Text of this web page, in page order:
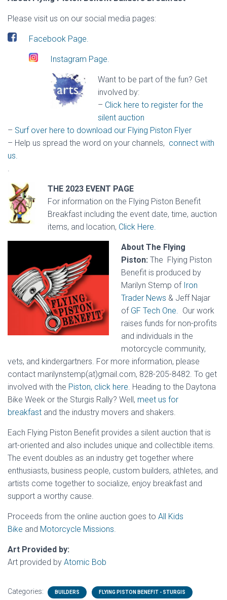
Please visit us on our social media pages:
Facebook Page.
Instagram Page.
Want to be part of the fun? Get
involved by:
– Click here to register for the
silent auction
– Surf over here to download our Flying Piston Flyer
– Help us spread the word on your channels, connect with
us.
.
THE 2023 EVENT PAGE
For information on the Flying Piston Benefit
Breakfast including the event date, time, auction
items, and location, Click Here.
About The Flying
Piston: The Flying Piston
Benefit is produced by
Marilyn Stemp of Iron
Trader News & Jeff Najar
of GF Tech One. Our work
raises funds for non-profits
and individuals in the
motorcycle community,
vets, and kindergartners. For more information, please
contact marilynstemp(at)gmail.com, 828-205-8482. To get
involved with the Piston, click here. Heading to the Daytona
Bike Week or the Sturgis Rally? Well, meet us for
breakfast and the industry movers and shakers.
Each Flying Piston Benefit provides a silent auction that is
art-oriented and also includes unique and collectible items.
The event doubles as an industry get together where
enthusiasts, business people, custom builders, athletes, and
artists come together to socialize, enjoy breakfast and
support a worthy cause.
Proceeds from the online auction goes to All Kids
Bike and Motorcycle Missions.
Art Provided by:
Art provided by Atomic Bob
Categories: BUILDERS FLYING PISTON BENEFIT - STURGIS